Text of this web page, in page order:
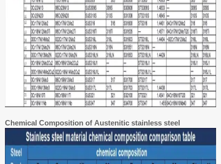
Chemical Composition of Austenitic stainless steel